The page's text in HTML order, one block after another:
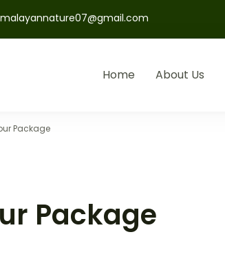
Home About Us
Package
Package